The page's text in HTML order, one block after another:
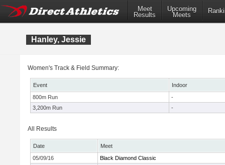
Meet
Results
Upcoming
Meets
Hanley, Jessie
Women's Track & Field Summary:
Event
Indoor
800m Run
-
3,200m Run
-
All Results
Date
Meet
05/09/16
Black Diamond Classic